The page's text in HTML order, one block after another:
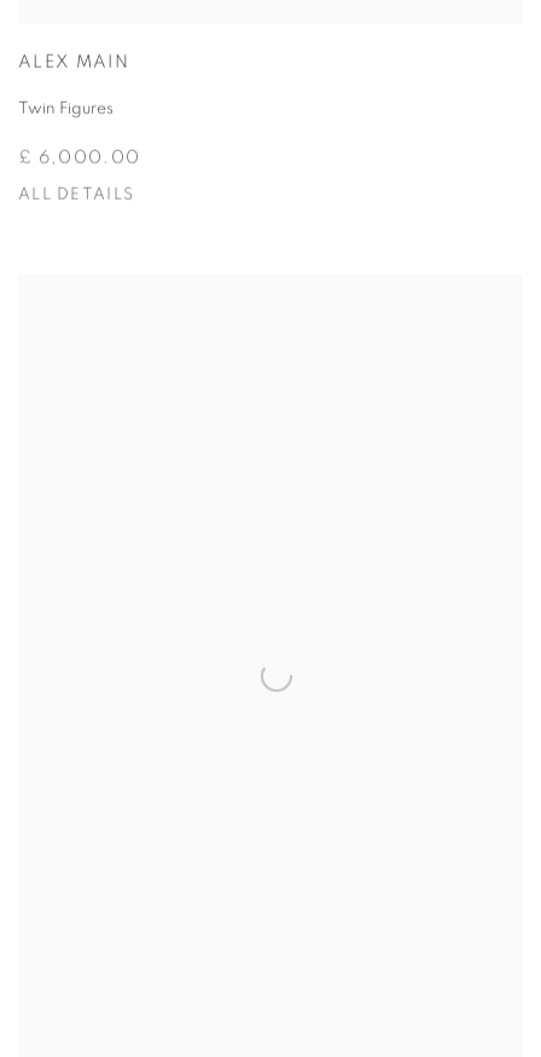
ALEX MAIN
Twin Figures
£ 6,000.00
ALL DETAILS